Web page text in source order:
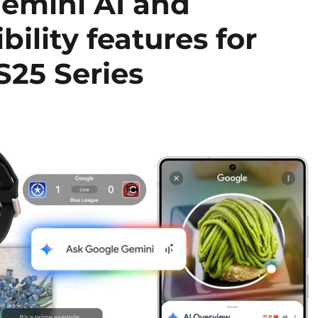
features for
Series